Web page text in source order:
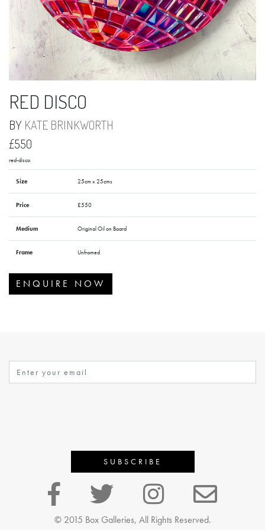
RED DISCO
BY KATE BRINKWORTH
£550
red-disco
Size 25cm x 25cms
Price £550
Medium Original Oil on Board
Frame Unframed
ENQUIRE NOW
© 2015 Box Galleries, All Rights Reserved.